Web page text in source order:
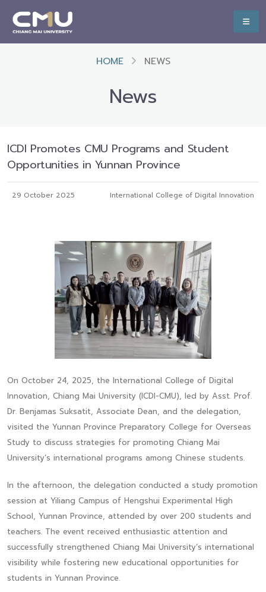
HOME NEWS
News
ICDI Promotes CMU Programs and Student
Opportunities in Yunnan Province
29 October 2025 International College of Digital Innovation
On October 24, 2025, the International College of Digital
Innovation, Chiang Mai University (ICDI-CMU), led by Asst. Prof.
Dr. Benjamas Suksatit, Associate Dean, and the delegation,
visited the Yunnan Province Preparatory College for Overseas
Study to discuss strategies for promoting Chiang Mai
University’s international programs among Chinese students.
In the afternoon, the delegation conducted a study promotion
session at Yiliang Campus of Hengshui Experimental High
School, Yunnan Province, attended by over 200 students and
teachers. The event received enthusiastic attention and
successfully strengthened Chiang Mai University’s international
visibility while fostering new educational opportunities for
students in Yunnan Province.